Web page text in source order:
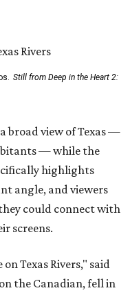
Still from Deep in the Heart 2:
broad view of Texas —
— while the
highlights
angle, and viewers
could connect with
screens.
Texas Rivers," said
the Canadian, fell in